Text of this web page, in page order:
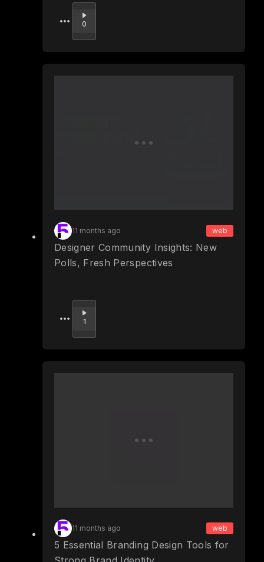
Upvote
0
11 months ago web
Designer Community Insights: New
Polls, Fresh Perspectives
Upvote
1
11 months ago web
5 Essential Branding Design Tools for